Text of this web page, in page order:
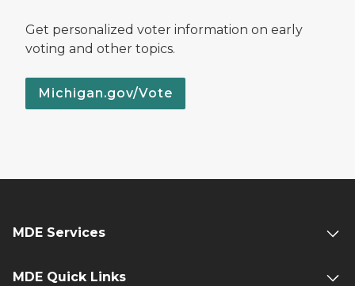
Get personalized voter information on early
voting and other topics.
Michigan.gov/Vote
MDE Services
MDE Quick Links